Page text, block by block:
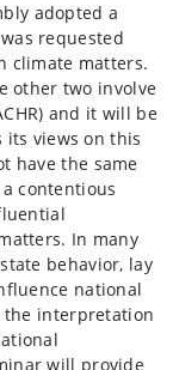
adopted a
requested
climate matters.
other two involve
and it will be
views on this
have the same
contentious
In many
behavior, lay
national
the interpretation
will provide